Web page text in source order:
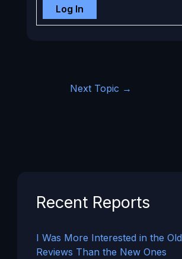
Log In
Next Topic →
Recent Reports
I Was More Interested in the Old
Reviews Than the New Ones